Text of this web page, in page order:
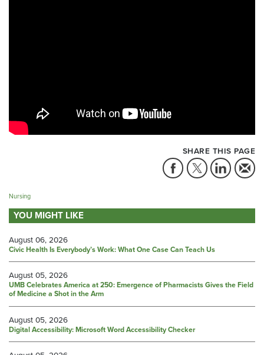
SHARE THIS PAGE
Nursing
YOU MIGHT LIKE
August 06, 2026
Civic Health Is Everybody’s Work: What One Case Can Teach Us
August 05, 2026
UMB Celebrates America at 250: Emergence of Pharmacists Gives the Field
of Medicine a Shot in the Arm
August 05, 2026
Digital Accessibility: Microsoft Word Accessibility Checker